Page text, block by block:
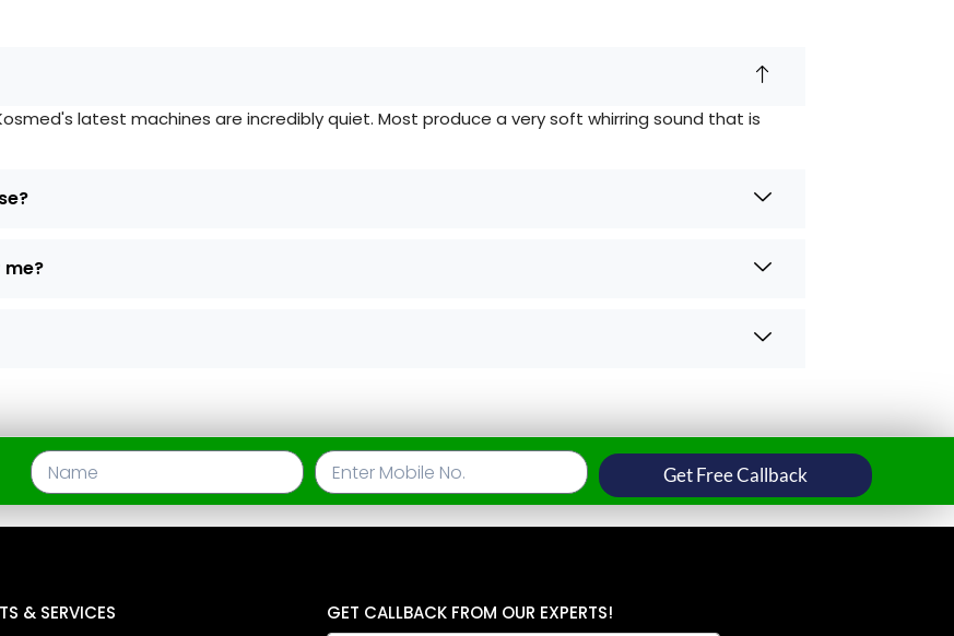
latest machines are incredibly quiet. Most produce a very soft whirring sound that is
Get Free Callback
& SERVICES GET CALLBACK FROM OUR EXPERTS!
P